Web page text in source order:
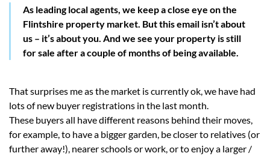
CONTACT
As leading local agents, we keep a close eye on the
Flintshire property market. But this email isn’t about
us – it’s about you. And we see your property is still
for sale after a couple of months of being available.
That surprises me as the market is currently ok, we have had
lots of new buyer registrations in the last month.
These buyers all have different reasons behind their moves,
for example, to have a bigger garden, be closer to relatives (or
further away!), nearer schools or work, or to enjoy a larger /